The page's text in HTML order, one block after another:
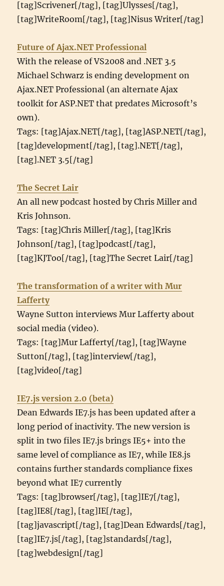
[tag]Scrivener[/tag], [tag]Ulysses[/tag],
[tag]WriteRoom[/tag], [tag]Nisus Writer[/tag]
Future of Ajax.NET Professional
With the release of VS2008 and .NET 3.5
Michael Schwarz is ending development on
Ajax.NET Professional (an alternate Ajax
toolkit for ASP.NET that predates Microsoft’s
own).
Tags: [tag]Ajax.NET[/tag], [tag]ASP.NET[/tag],
[tag]development[/tag], [tag].NET[/tag],
[tag].NET 3.5[/tag]
The Secret Lair
An all new podcast hosted by Chris Miller and
Kris Johnson.
Tags: [tag]Chris Miller[/tag], [tag]Kris
Johnson[/tag], [tag]podcast[/tag],
[tag]KJToo[/tag], [tag]The Secret Lair[/tag]
The transformation of a writer with Mur
Lafferty
Wayne Sutton interviews Mur Lafferty about
social media (video).
Tags: [tag]Mur Lafferty[/tag], [tag]Wayne
Sutton[/tag], [tag]interview[/tag],
[tag]video[/tag]
IE7.js version 2.0 (beta)
Dean Edwards IE7.js has been updated after a
long period of inactivity. The new version is
split in two files IE7.js brings IE5+ into the
same level of compliance as IE7, while IE8.js
contains further standards compliance fixes
beyond what IE7 currently
Tags: [tag]browser[/tag], [tag]IE7[/tag],
[tag]IE8[/tag], [tag]IE[/tag],
[tag]javascript[/tag], [tag]Dean Edwards[/tag],
[tag]IE7.js[/tag], [tag]standards[/tag],
[tag]webdesign[/tag]